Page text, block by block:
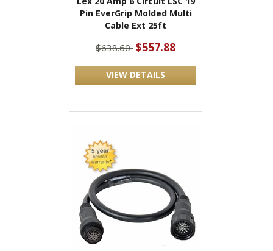
Pin EverGrip Molded Multi
Cable Ext 25ft
$638.60 $557.88
VIEW DETAILS